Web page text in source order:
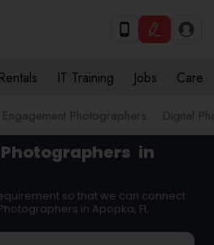
Rentals IT Training Jobs Care
Engagement Photographers Digital
in
so that we can connect
in Apopka, FL